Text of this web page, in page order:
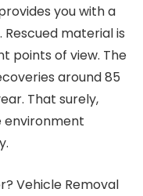
you with a
material is
points of view. The
around 85
That surely,
environment
Vehicle Removal